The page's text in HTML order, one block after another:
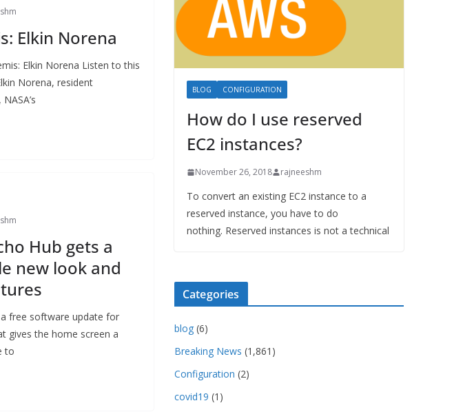
Elkin Norena
Elkin Norena Listen to this
Norena, resident
Hub gets a
new look and
free software update for
gives the home screen a
to
BLOG CONFIGURATION
How do I use reserved
EC2 instances?
November 26, 2018 rajneeshm
To convert an existing EC2 instance to a
reserved instance, you have to do
nothing. Reserved instances is not a technical
Categories
blog (6)
Breaking News (1,861)
Configuration (2)
covid19 (1)